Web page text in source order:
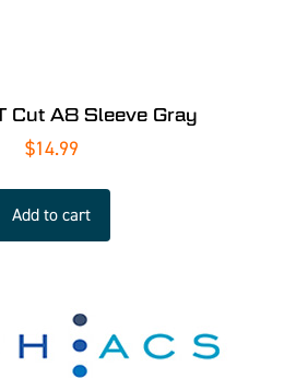
Cut A8 Sleeve Gray
$14.99
Add to cart